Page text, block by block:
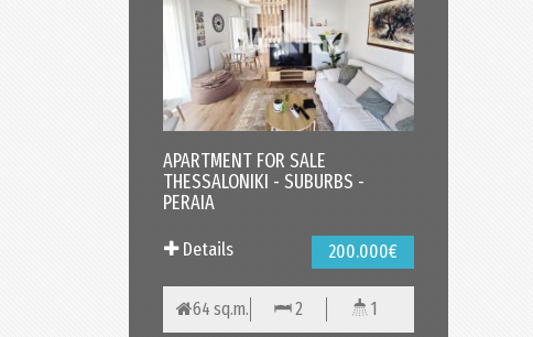
APARTMENT FOR SALE
THESSALONIKI - SUBURBS -
PERAIA
Details 200.000€
64 sq.m. 2 1